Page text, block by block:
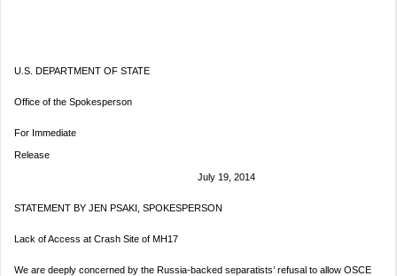
U.S. DEPARTMENT OF STATE
Office of the Spokesperson
For Immediate
Release
July 19, 2014
STATEMENT BY JEN PSAKI, SPOKESPERSON
Lack of Access at Crash Site of MH17
We are deeply concerned by the Russia-backed separatists’ refusal to allow OSCE